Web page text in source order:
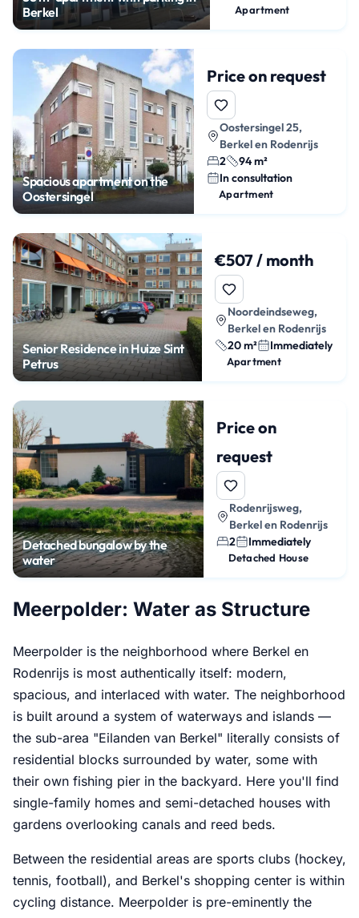
Berkel
Apartment
Spacious apartment on the
Oostersingel
Price on request
Oostersingel 25,
Berkel en Rodenrijs
2
94 m²
In consultation
Apartment
Senior Residence in Huize Sint
Petrus
€507 / month
Noordeindseweg,
Berkel en Rodenrijs
20 m²
Immediately
Apartment
Detached bungalow by the
water
Price on
request
Rodenrijsweg,
Berkel en Rodenrijs
2
Immediately
Detached House
Meerpolder: Water as Structure
Meerpolder is the neighborhood where Berkel en
Rodenrijs is most authentically itself: modern,
spacious, and interlaced with water. The neighborhood
is built around a system of waterways and islands —
the sub-area "Eilanden van Berkel" literally consists of
residential blocks surrounded by water, some with
their own fishing pier in the backyard. Here you'll find
single-family homes and semi-detached houses with
gardens overlooking canals and reed beds.
Between the residential areas are sports clubs (hockey,
tennis, football), and Berkel's shopping center is within
cycling distance. Meerpolder is pre-eminently the